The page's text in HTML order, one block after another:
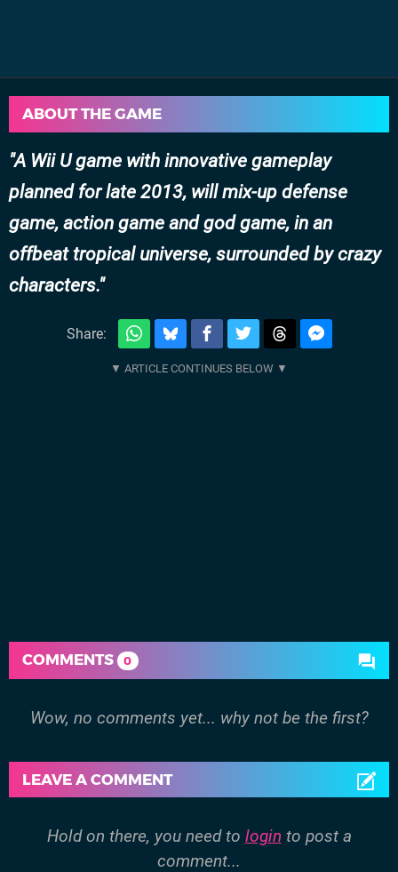
ABOUT THE GAME
A Wii U game with innovative gameplay
planned for late 2013, will mix-up defense
game, action game and god game, in an
offbeat tropical universe, surrounded by crazy
characters.
Share:
COMMENTS 0
Wow, no comments yet... why not be the first?
LEAVE A COMMENT
Hold on there, you need to login to post a
comment...